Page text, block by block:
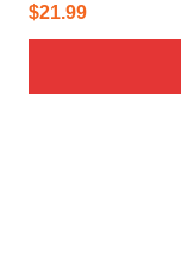
$21.99